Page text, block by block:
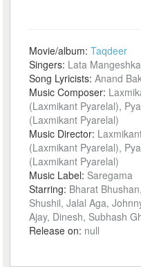
Movie/album:Taqdeer
Singers: Lata
Song Lyricists:Anand
Music Composer:
(Laxmikant Pyarelal),
(Laxmikant Pyarelal)
Music Director:
(Laxmikant Pyarelal),
(Laxmikant Pyarelal)
Music Label: Saregama
Starring: Bharat
Shushil, Jalal Aga,
Ajay, Dinesh, Subhash
Release on: null